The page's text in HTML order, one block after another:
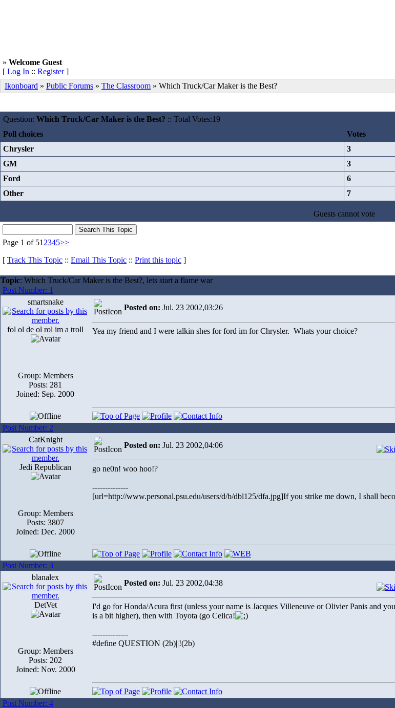
» Welcome Guest
[ Log In :: Register]
Ikonboard » Public Forums » The Classroom » Which Truck/Car Maker is the Best?
Question: Which Truck/Car Maker is the Best? :: Total Votes:19
Poll choices
Votes
Chrysler
3
GM
3
Ford
6
Other
7
Guests cannot vote
Page 1 of 51 2345>>
[ Track This Topic :: Email This Topic :: Print this topic ]
Topic: Which Truck/Car Maker is the Best?, lets start a flame war
Post Number: 1
smartsnake
fol ol de ol rol im a troll
Group: Members
Posts: 281
Joined: Sep. 2000
Posted on: Jul. 23 2002,03:26
Yea my friend and I were talkin shes for ford im for Chrysler. Whats your choice?
Post Number: 2
CatKnight
Jedi Republican
Group: Members
Posts: 3807
Joined: Dec. 2000
Posted on: Jul. 23 2002,04:06
go ne0n! woo hoo!?
--------------
[url=http://www.personal.psu.edu/users/d/b/dbl125/dfa.jpg]If you strike me down, I shall
Post Number: 3
blanalex
DetVet
Group: Members
Posts: 202
Joined: Nov. 2000
Posted on: Jul. 23 2002,04:38
I'd go for Honda/Acura first (unless your name is Jacques Villeneuve or Olivier Panis and
is a bit higher), then with Toyota (go Celica!
--------------
#define QUESTION (2b)||!(2b)
Post Number: 4